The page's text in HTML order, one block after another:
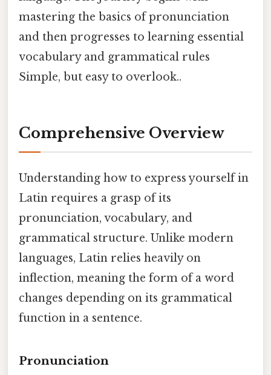
mastering the basics of pronunciation
and then progresses to learning essential
vocabulary and grammatical rules
Simple, but easy to overlook..
Comprehensive Overview
Understanding how to express yourself in
Latin requires a grasp of its
pronunciation, vocabulary, and
grammatical structure. Unlike modern
languages, Latin relies heavily on
inflection, meaning the form of a word
changes depending on its grammatical
function in a sentence.
Pronunciation